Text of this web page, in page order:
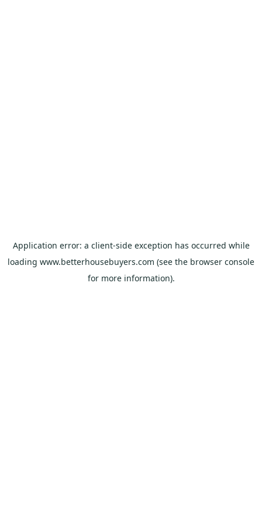
Application error: a client-side exception has occurred while
loading www.betterhousebuyers.com (see the browser console
for more information).